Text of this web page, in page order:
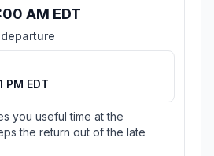
AM EDT
PM EDT
you useful time at the
the return out of the late